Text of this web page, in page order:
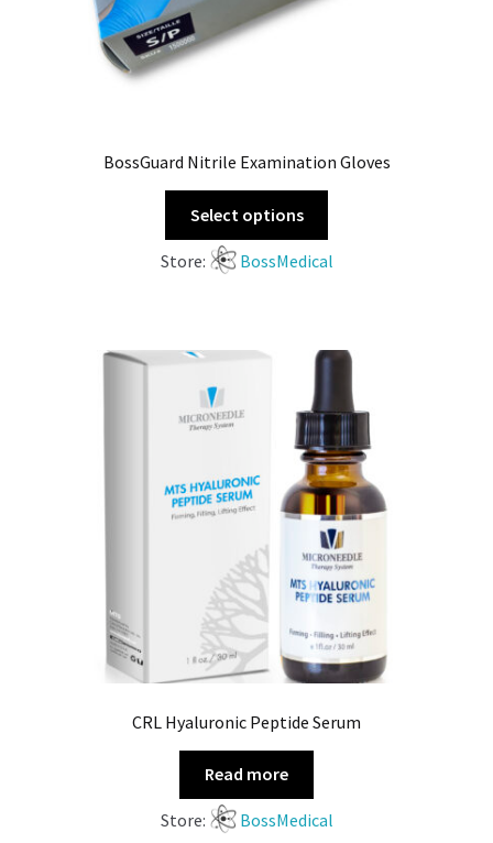
BossGuard Nitrile Examination Gloves
Select options
Store: BossMedical
CRL Hyaluronic Peptide Serum
Read more
Store: BossMedical